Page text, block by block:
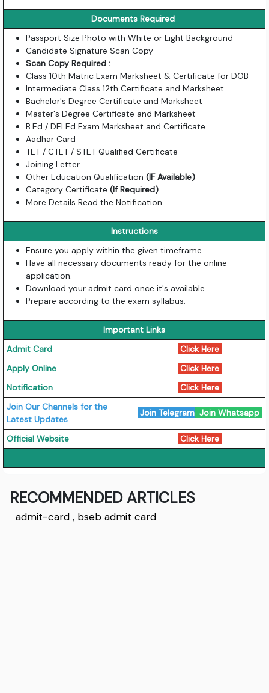
Documents Required
Passport Size Photo with White or Light Background
Candidate Signature Scan Copy
Scan Copy Required :
Class 10th Matric Exam Marksheet & Certificate for DOB
Intermediate Class 12th Certificate and Marksheet
Bachelor's Degree Certificate and Marksheet
Master's Degree Certificate and Marksheet
B.Ed / DELEd Exam Marksheet and Certificate
Aadhar Card
TET / CTET / STET Qualified Certificate
Joining Letter
Other Education Qualification(IF Available)
Category Certificate(If Required)
More Details Read the Notification
Instructions
Ensure you apply within the given timeframe.
Have all necessary documents ready for the online
application.
Download your admit card once it's available.
Prepare according to the exam syllabus.
Important Links
Admit Card
Click Here
Apply Online
Click Here
Notification
Click Here
Join Our Channels for the
Latest Updates
Join Telegram Join Whatsapp
Official Website Click Here
RECOMMENDED ARTICLES
admit-card , bseb admit card